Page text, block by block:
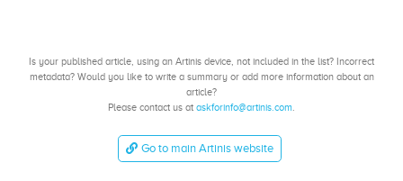
Is your published article, using an Artinis device, not included in the list? Incorrect
metadata? Would you like to write a summary or add more information about an
article?
Please contact us at askforinfo@artinis.com.
Go to main Artinis website